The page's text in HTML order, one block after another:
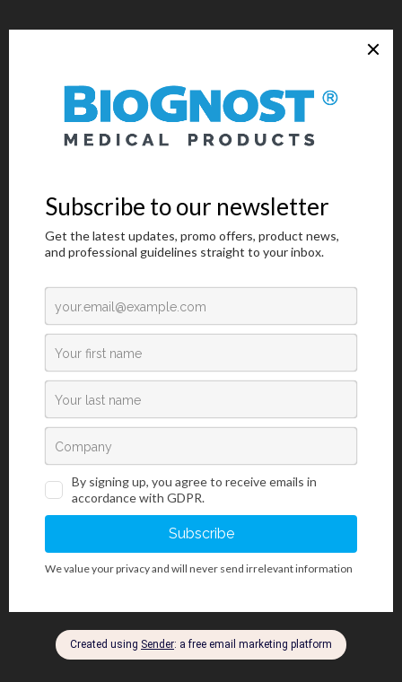
Technical Data
Request an offer
Sulfuric acid, 0.5% solution is a component of many special
staining kits, such as Paraldehyde Fuchsin kit, Hematoxylin P.T.A.
changes in elastic fibers, such as elastic tissue atrophy, loss or
thinning of elastic tissue caused by atherosclerotic changes or
vascular diseases. It is also used for staining pancreatic beta
cells, mastocyte granules, mucin, cartilage, argentaffin granules
and sperm acrosomes. Hematoxylin P.T.A. kit is used for better
for differentiating between smooth and skeletal muscle tissue.
Masson Fontana kit is used in a specific method for proving
reduction of silver nitrate to elemental silver. Reticulin Contrast kit
reticular fibers in connective tissue.